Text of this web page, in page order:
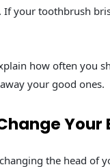
your toothbrush
how often you
your good ones.
the head of